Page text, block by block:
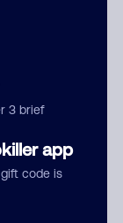
3 brief
app
code is